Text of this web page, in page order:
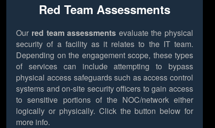
Red Team Assessments
Our red team assessments evaluate the physical
security of a facility as it relates to the IT team.
Depending on the engagement scope, these types
of services can include attempting to bypass
physical access safeguards such as access control
systems and on-site security officers to gain access
to sensitive portions of the NOC/network either
logically or physically. Click the button below for
more info.